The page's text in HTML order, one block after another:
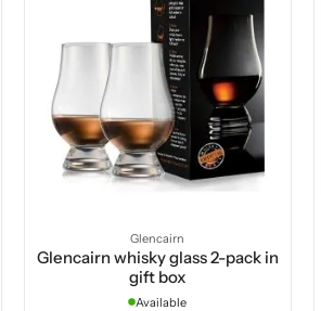
Glencairn
Glencairn whisky glass 2-pack in
gift box
Available